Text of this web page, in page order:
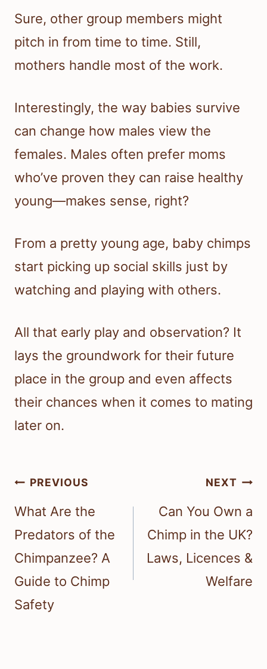
Sure, other group members might
pitch in from time to time. Still,
mothers handle most of the work.
Interestingly, the way babies survive
can change how males view the
females. Males often prefer moms
who’ve proven they can raise healthy
young—makes sense, right?
From a pretty young age, baby chimps
start picking up social skills just by
watching and playing with others.
All that early play and observation? It
lays the groundwork for their future
place in the group and even affects
their chances when it comes to mating
later on.
Post
navigation
PREVIOUS
What Are the
Predators of the
Chimpanzee? A
Guide to Chimp
Safety
NEXT
Can You Own a
Chimp in the UK?
Laws, Licences &
Welfare